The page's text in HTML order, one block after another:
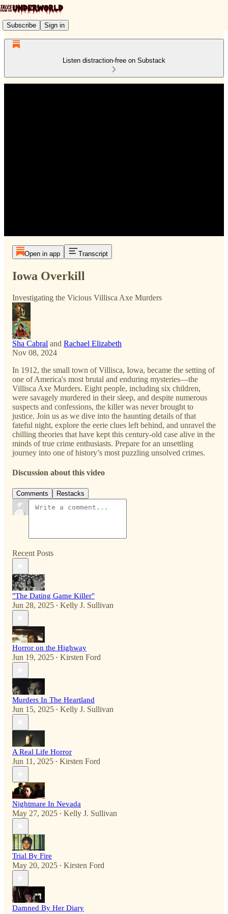
Subscribe Sign in
Listen distraction-free on Substack
Open in app Transcript
Iowa Overkill
Investigating the Vicious Villisca Axe Murders
Sha Cabral and Rachael Elizabeth
Nov 08, 2024
In 1912, the small town of Villisca, Iowa, became the setting of
one of America's most brutal and enduring mysteries—the
Villisca Axe Murders. Eight people, including six children,
were savagely murdered in their sleep, and despite numerous
suspects and confessions, the killer was never brought to
justice. Join us as we dive into the haunting details of that
fateful night, explore the eerie clues left behind, and unravel the
chilling theories that have kept this century-old case alive in the
minds of true crime enthusiasts. Prepare for an unsettling
journey into one of history’s most puzzling unsolved crimes.
Discussion about this video
Comments Restacks
Recent Posts
"The Dating Game Killer"
Jun 28, 2025 • Kelly J. Sullivan
Horror on the Highway
Jun 19, 2025 • Kirsten Ford
Murders In The Heartland
Jun 15, 2025 • Kelly J. Sullivan
A Real Life Horror
Jun 11, 2025 • Kirsten Ford
Nightmare In Nevada
May 27, 2025 • Kelly J. Sullivan
Trial By Fire
May 20, 2025 • Kirsten Ford
Damned By Her Diary